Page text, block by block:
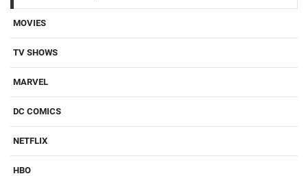
MOVIES
TV SHOWS
MARVEL
DC COMICS
NETFLIX
HBO